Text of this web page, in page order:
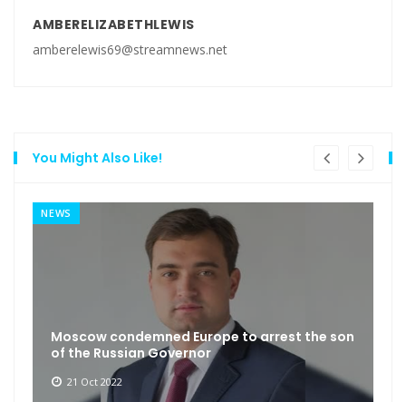
AMBERELIZABETHLEWIS
amberelewis69@streamnews.net
You Might Also Like!
NEWS
Moscow condemned Europe to arrest the son
of the Russian Governor
21 Oct 2022